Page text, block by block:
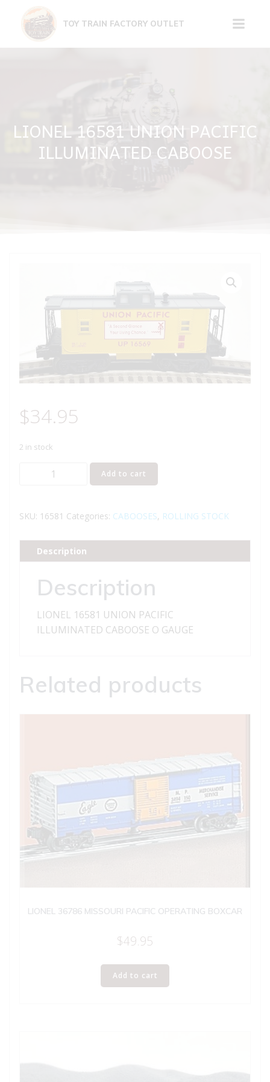
content
TOY TRAIN FACTORY OUTLET
LIONEL 16581 UNION PACIFIC
ILLUMINATED CABOOSE
$34.95
2 in stock
LIONEL
PACIFIC
CABOOSE
quantity
Add to cart
SKU: 16581 Categories: CABOOSES, ROLLING STOCK
Description
Description
LIONEL 16581 UNION PACIFIC
ILLUMINATED CABOOSE O GAUGE
Related products
LIONEL 36786 MISSOURI PACIFIC OPERATING BOXCAR
$49.95
Add to cart